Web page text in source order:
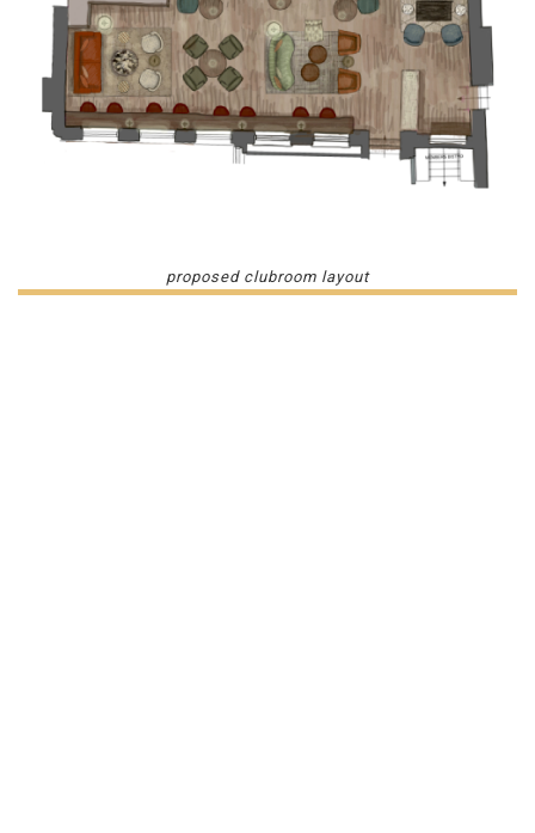
proposed clubroom layout